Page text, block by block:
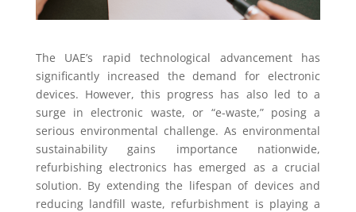
The UAE’s rapid technological advancement has
significantly increased the demand for electronic
devices. However, this progress has also led to a
surge in electronic waste, or “e-waste,” posing a
serious environmental challenge. As environmental
sustainability gains importance nationwide,
refurbishing electronics has emerged as a crucial
solution. By extending the lifespan of devices and
reducing landfill waste, refurbishment is playing a